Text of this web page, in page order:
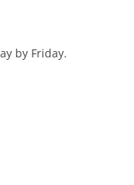
by Friday.